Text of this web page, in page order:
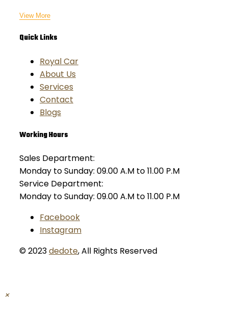
View More
Quick Links
Royal Car
About Us
Services
Contact
Blogs
Working Hours
Sales Department:
Monday to Sunday: 09.00 A.M to 11.00 P.M
Service Department:
Monday to Sunday: 09.00 A.M to 11.00 P.M
Facebook
Instagram
© 2023dedote,All Rights Reserved
×